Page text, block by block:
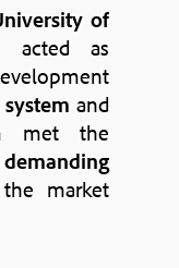
of
acted as
system and
met the
demanding
market